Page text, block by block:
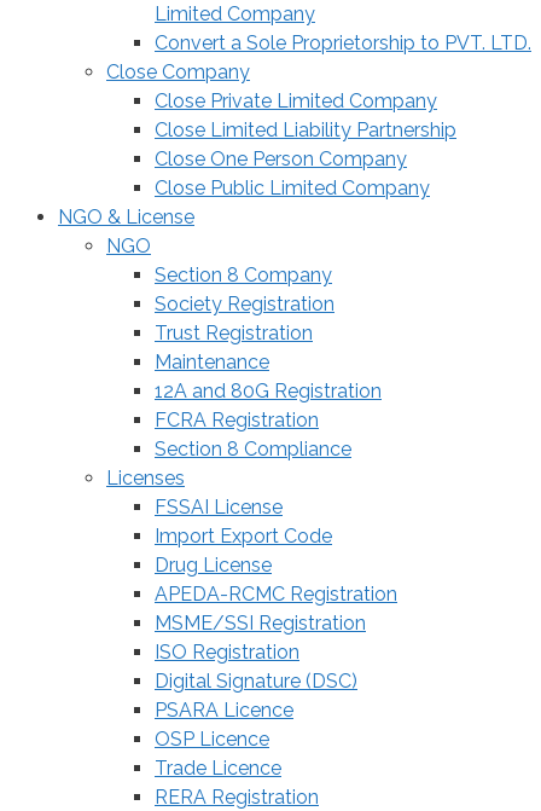
Limited Company
Convert a Sole Proprietorship to PVT. LTD.
Close Company
Close Private Limited Company
Close Limited Liability Partnership
Close One Person Company
Close Public Limited Company
NGO & License
NGO
Section 8 Company
Society Registration
Trust Registration
Maintenance
12A and 80G Registration
FCRA Registration
Section 8 Compliance
Licenses
FSSAI License
Import Export Code
Drug License
APEDA-RCMC Registration
MSME/SSI Registration
ISO Registration
Digital Signature (DSC)
PSARA Licence
OSP Licence
Trade Licence
RERA Registration